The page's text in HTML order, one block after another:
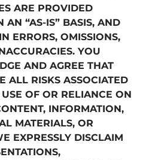
ARE PROVIDED
AN “AS-IS” BASIS, AND
ERRORS, OMISSIONS,
YOU
AND AGREE THAT
ALL RISKS ASSOCIATED
OF OR RELIANCE ON
INFORMATION,
MATERIALS, OR
EXPRESSLY DISCLAIM